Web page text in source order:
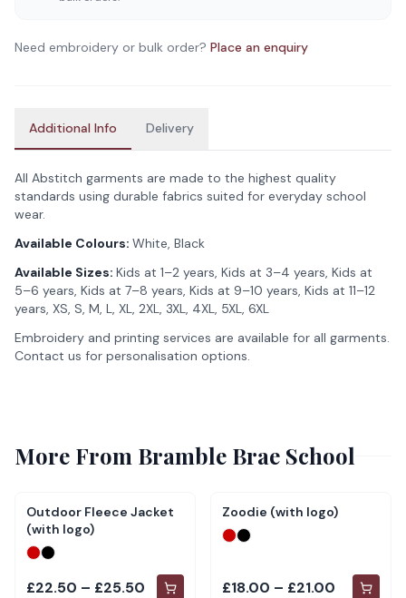
Need embroidery or bulk order? Place an enquiry
Additional Info Delivery
All Abstitch garments are made to the highest quality
standards using durable fabrics suited for everyday school
wear.
Available Colours: White, Black
Available Sizes: Kids at 1–2 years, Kids at 3–4 years, Kids at
5–6 years, Kids at 7–8 years, Kids at 9–10 years, Kids at 11–12
years, XS, S, M, L, XL, 2XL, 3XL, 4XL, 5XL, 6XL
Embroidery and printing services are available for all garments.
Contact us for personalisation options.
More From Bramble Brae School
Outdoor Fleece Jacket
(with logo)
£22.50 – £25.50
Zoodie (with logo)
£18.00 – £21.00